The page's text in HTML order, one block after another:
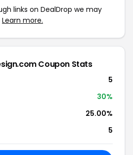
links on DealDrop we may
Learn more.
Coupon Stats
5
30%
25.00%
5